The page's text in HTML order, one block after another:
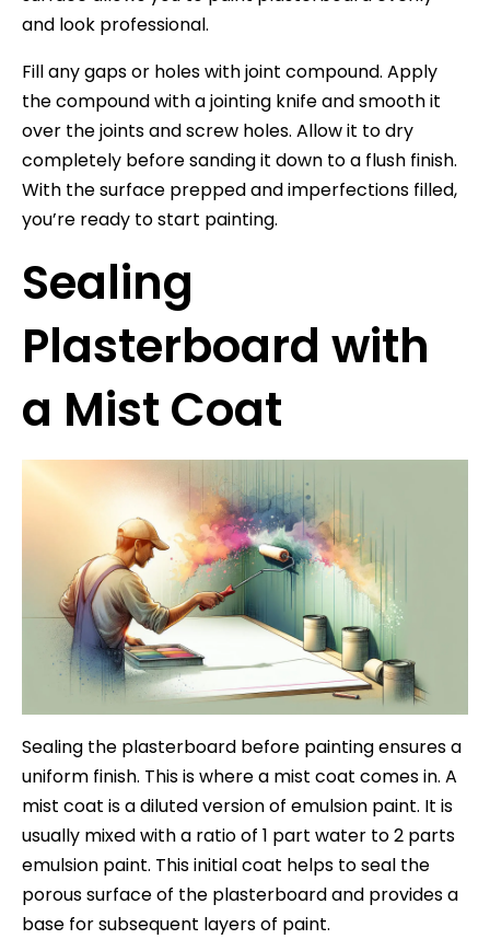
and look professional.
Fill any gaps or holes with joint compound. Apply
the compound with a jointing knife and smooth it
over the joints and screw holes. Allow it to dry
completely before sanding it down to a flush finish.
With the surface prepped and imperfections filled,
you’re ready to start painting.
Sealing
Plasterboard with
a Mist Coat
Sealing the plasterboard before painting ensures a
uniform finish. This is where a mist coat comes in. A
mist coat is a diluted version of emulsion paint. It is
usually mixed with a ratio of 1 part water to 2 parts
emulsion paint. This initial coat helps to seal the
porous surface of the plasterboard and provides a
base for subsequent layers of paint.